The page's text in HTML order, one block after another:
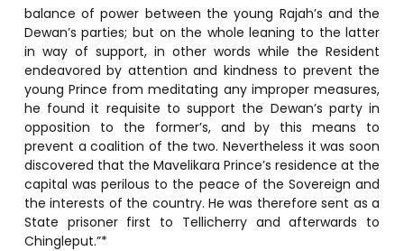
balance of power between the young Rajah’s and the
Dewan’s parties; but on the whole leaning to the latter
in way of support, in other words while the Resident
endeavored by attention and kindness to prevent the
young Prince from meditating any improper measures,
he found it requisite to support the Dewan’s party in
opposition to the former’s, and by this means to
prevent a coalition of the two. Nevertheless it was soon
discovered that the Mavelikara Prince’s residence at the
capital was perilous to the peace of the Sovereign and
the interests of the country. He was therefore sent as a
State prisoner first to Tellicherry and afterwards to
Chingleput.”*